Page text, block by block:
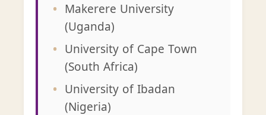
Makerere University
(Uganda)
University of Cape Town
(South Africa)
University of Ibadan
(Nigeria)